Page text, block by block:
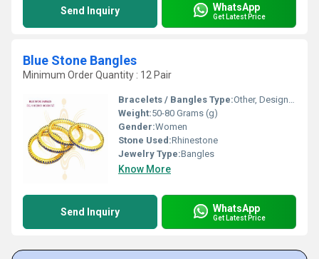
Send Inquiry WhatsApp
Get Latest Price
Blue Stone Bangles
Minimum Order Quantity : 12 Pair
Bracelets / Bangles Type:Other, Designer Bangle
Weight:50-80 Grams (g)
Gender:Women
Stone Used:Rhinestone
Jewelry Type:Bangles
Know More
Send Inquiry WhatsApp
Get Latest Price